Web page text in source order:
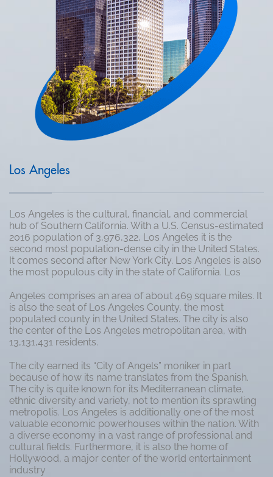
Los Angeles
Los Angeles is the cultural, financial, and commercial
hub of Southern California. With a U.S. Census-estimated
2016 population of 3,976,322, Los Angeles it is the
second most population-dense city in the United States.
It comes second after New York City. Los Angeles is also
the most populous city in the state of California. Los
Angeles comprises an area of about 469 square miles. It
is also the seat of Los Angeles County, the most
populated county in the United States. The city is also
the center of the Los Angeles metropolitan area, with
13,131,431 residents.
The city earned its “City of Angels” moniker in part
because of how its name translates from the Spanish.
The city is quite known for its Mediterranean climate,
ethnic diversity and variety, not to mention its sprawling
metropolis. Los Angeles is additionally one of the most
valuable economic powerhouses within the nation. With
a diverse economy in a vast range of professional and
cultural fields. Furthermore, it is also the home of
Hollywood, a major center of the world entertainment
industry